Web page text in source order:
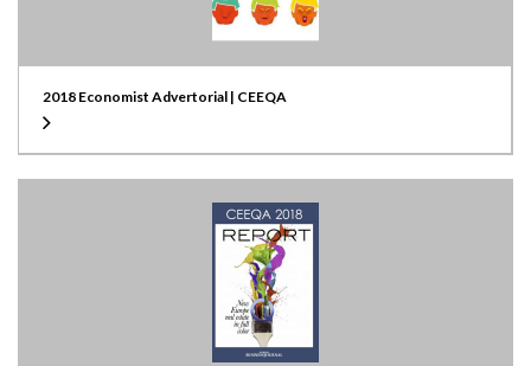
2018 Economist Advertorial | CEEQA